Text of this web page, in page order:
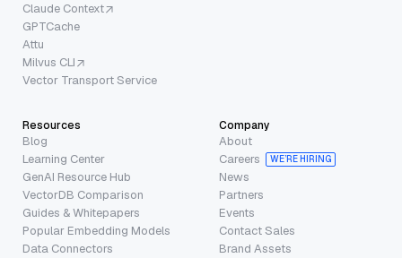
Claude Context
GPTCache
Attu
Milvus CLI
Vector Transport Service
Resources
Blog
Learning Center
GenAI Resource Hub
VectorDB Comparison
Guides & Whitepapers
Popular Embedding Models
Data Connectors
Company
About
Careers
WE’RE HIRING
News
Partners
Events
Contact Sales
Brand Assets